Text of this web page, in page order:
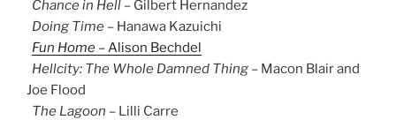
Chance in Hell – Gilbert Hernandez
Doing Time – Hanawa Kazuichi
Fun Home – Alison Bechdel
Hellcity: The Whole Damned Thing – Macon Blair and
Joe Flood
The Lagoon – Lilli Carre